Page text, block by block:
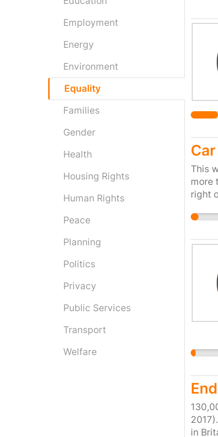
Employment
Energy
Environment
Equality
Families
Gender
Health
Housing Rights
Human Rights
Peace
Planning
Politics
Privacy
Public Services
Transport
Welfare
the
like
the
they
in will
this
the
this
live,
This
more
right
in